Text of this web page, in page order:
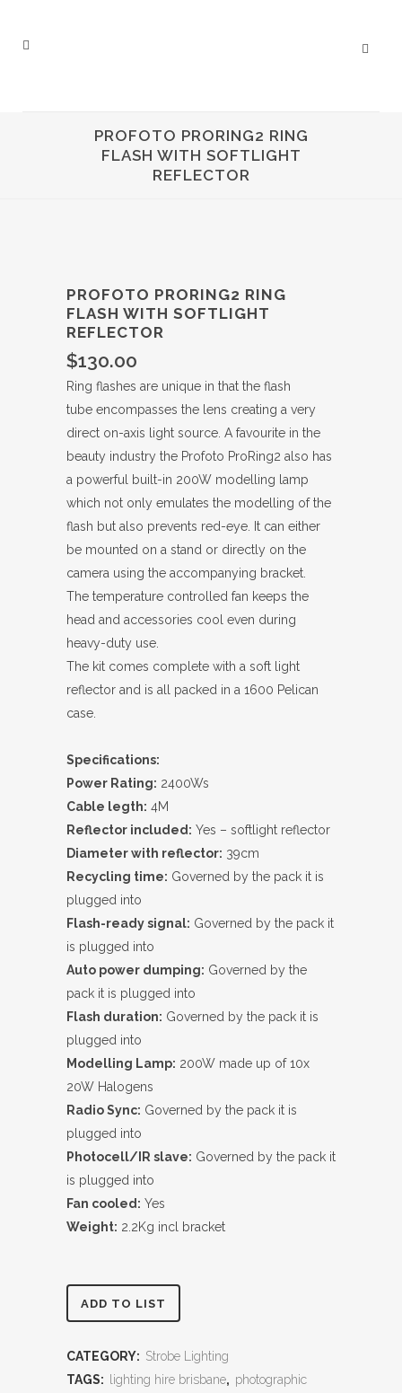
PROFOTO PRORING2 RING
FLASH WITH SOFTLIGHT
REFLECTOR
PROFOTO PRORING2 RING
FLASH WITH SOFTLIGHT
REFLECTOR
$130.00
Ring flashes are unique in that the flash
tube encompasses the lens creating a very
direct on-axis light source. A favourite in the
beauty industry the Profoto ProRing2 also has
a powerful built-in 200W modelling lamp
which not only emulates the modelling of the
flash but also prevents red-eye. It can either
be mounted on a stand or directly on the
camera using the accompanying bracket.
The temperature controlled fan keeps the
head and accessories cool even during
heavy-duty use.
The kit comes complete with a soft light
reflector and is all packed in a 1600 Pelican
case.
Specifications:
Power Rating: 2400Ws
Cable legth: 4M
Reflector included: Yes – softlight reflector
Diameter with reflector: 39cm
Recycling time: Governed by the pack it is
plugged into
Flash-ready signal: Governed by the pack it
is plugged into
Auto power dumping: Governed by the
pack it is plugged into
Flash duration: Governed by the pack it is
plugged into
Modelling Lamp: 200W made up of 10x
20W Halogens
Radio Sync: Governed by the pack it is
plugged into
Photocell/IR slave: Governed by the pack it
is plugged into
Fan cooled: Yes
Weight: 2.2Kg incl bracket
ADD TO LIST
CATEGORY: Strobe Lighting
TAGS:
lighting hire brisbane, photographic